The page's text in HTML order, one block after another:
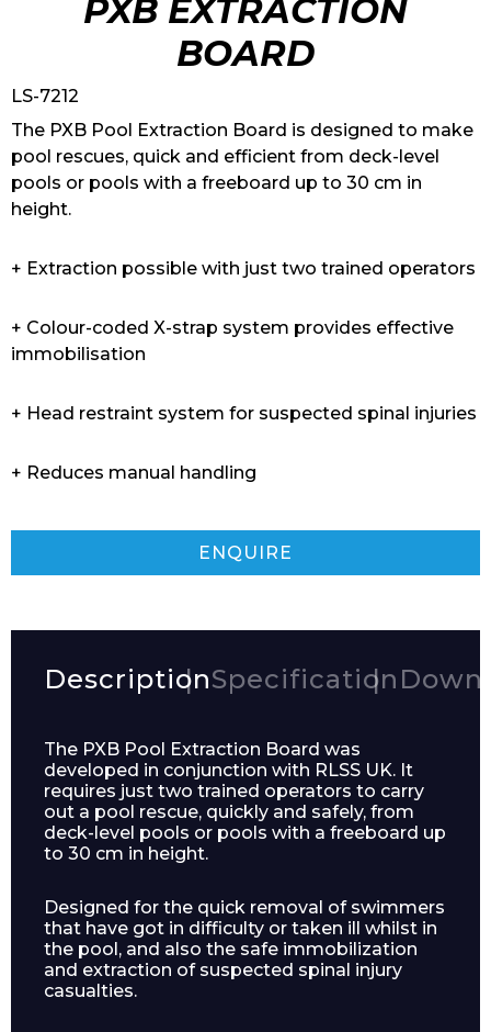
PXB EXTRACTION
BOARD
LS-7212
The PXB Pool Extraction Board is designed to make
pool rescues, quick and efficient from deck-level
pools or pools with a freeboard up to 30 cm in
height.
+ Extraction possible with just two trained operators
+ Colour-coded X-strap system provides effective
immobilisation
+ Head restraint system for suspected spinal injuries
+ Reduces manual handling
ENQUIRE
DescriptionSpecification
The PXB Pool Extraction Board was
developed in conjunction with RLSS UK. It
requires just two trained operators to carry
out a pool rescue, quickly and safely, from
deck-level pools or pools with a freeboard up
to 30 cm in height.
Designed for the quick removal of swimmers
that have got in difficulty or taken ill whilst in
the pool, and also the safe immobilization
and extraction of suspected spinal injury
casualties.